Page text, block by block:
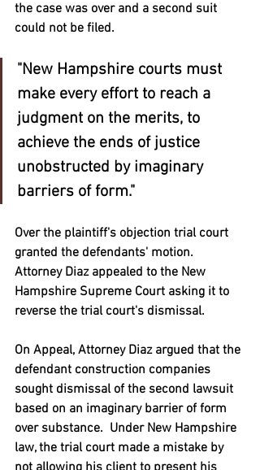
the case was over and a second suit
could not be filed.
"New Hampshire courts must
make every effort to reach a
judgment on the merits, to
achieve the ends of justice
unobstructed by imaginary
barriers of form."
Over the plaintiff's objection trial court
granted the defendants' motion.
Attorney Diaz appealed to the New
Hampshire Supreme Court asking it to
reverse the trial court's dismissal.
On Appeal, Attorney Diaz argued that the
defendant construction companies
sought dismissal of the second lawsuit
based on an imaginary barrier of form
over substance.  Under New Hampshire
law, the trial court made a mistake by